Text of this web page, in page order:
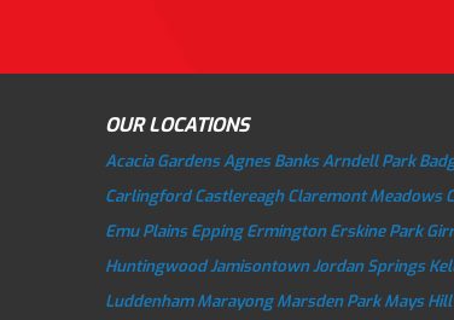
OUR LOCATIONS
Acacia GardensAgnes BanksArndell Park
Carlingford Castlereagh Claremont Meadows
Emu Plains Epping Ermington Erskine Park
HuntingwoodJamisontownJordan Springs
Luddenham Marayong Marsden Park Mays Hill